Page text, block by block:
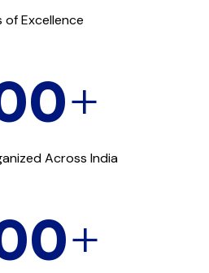
of Excellence
+
Across India
+